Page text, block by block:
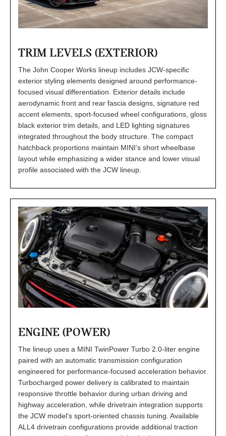
TRIM LEVELS (EXTERIOR)
The John Cooper Works lineup includes JCW-specific
exterior styling elements designed around performance-
focused visual differentiation. Exterior details include
aerodynamic front and rear fascia designs, signature red
accent elements, sport-focused wheel configurations, gloss
black exterior trim details, and LED lighting signatures
integrated throughout the body structure. The compact
hatchback proportions maintain MINI’s short wheelbase
layout while emphasizing a wider stance and lower visual
profile associated with the JCW lineup.
ENGINE (POWER)
The lineup uses a MINI TwinPower Turbo 2.0-liter engine
paired with an automatic transmission configuration
engineered for performance-focused acceleration behavior.
Turbocharged power delivery is calibrated to maintain
responsive throttle behavior during urban driving and
highway acceleration, while drivetrain integration supports
the JCW model’s sport-oriented chassis tuning. Available
ALL4 drivetrain configurations provide additional traction